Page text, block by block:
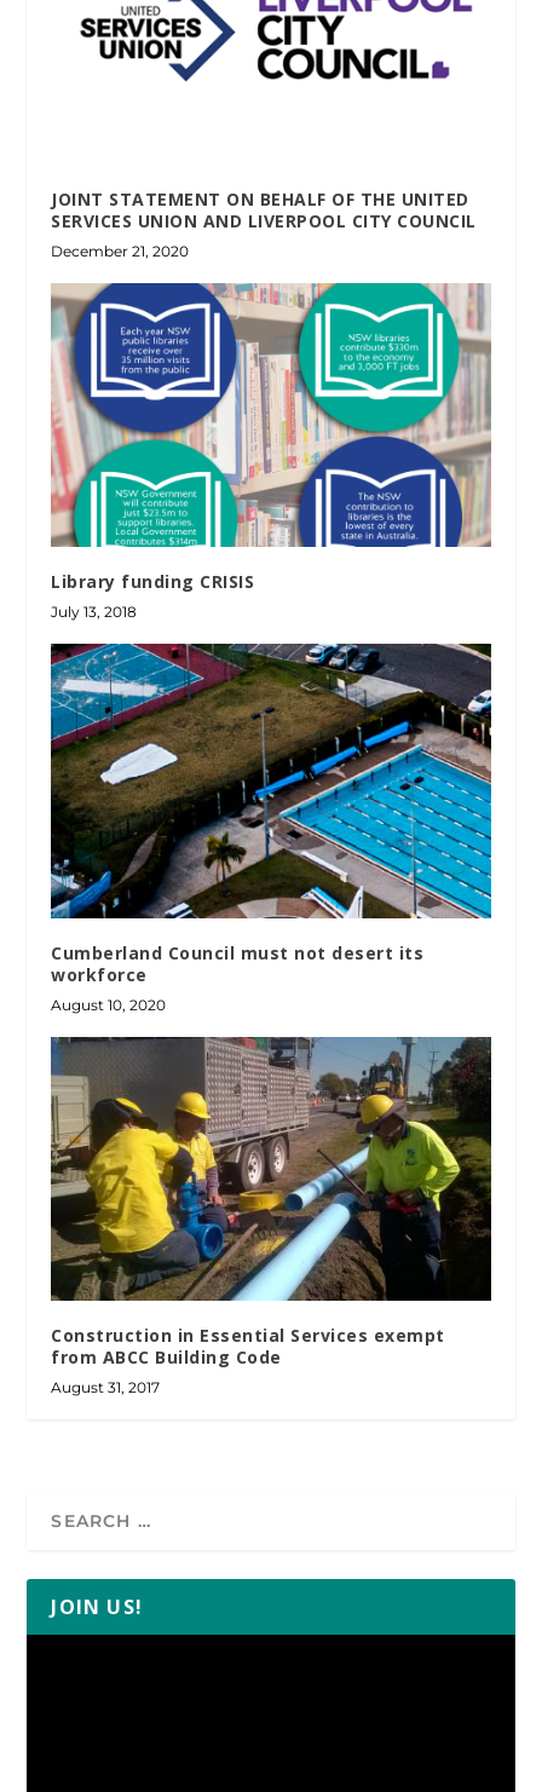
JOINT STATEMENT ON BEHALF OF THE UNITED
SERVICES UNION AND LIVERPOOL CITY COUNCIL
December 21, 2020
Library funding CRISIS
July 13, 2018
Cumberland Council must not desert its
workforce
August 10, 2020
Construction in Essential Services exempt
from ABCC Building Code
August 31, 2017
JOIN US!